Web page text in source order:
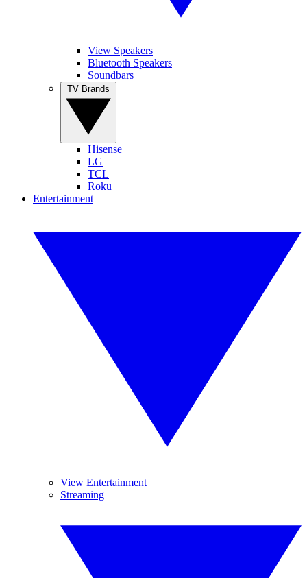
View Speakers
Bluetooth Speakers
Soundbars
Hisense
LG
TCL
Roku
Entertainment
View Entertainment
Streaming